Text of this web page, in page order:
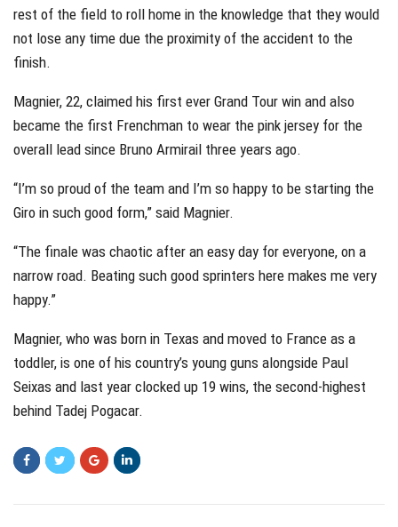
rest of the field to roll home in the knowledge that they would
not lose any time due the proximity of the accident to the
finish.
Magnier, 22, claimed his first ever Grand Tour win and also
became the first Frenchman to wear the pink jersey for the
overall lead since Bruno Armirail three years ago.
“I’m so proud of the team and I’m so happy to be starting the
Giro in such good form,” said Magnier.
“The finale was chaotic after an easy day for everyone, on a
narrow road. Beating such good sprinters here makes me very
happy.”
Magnier, who was born in Texas and moved to France as a
toddler, is one of his country’s young guns alongside Paul
Seixas and last year clocked up 19 wins, the second-highest
behind Tadej Pogacar.